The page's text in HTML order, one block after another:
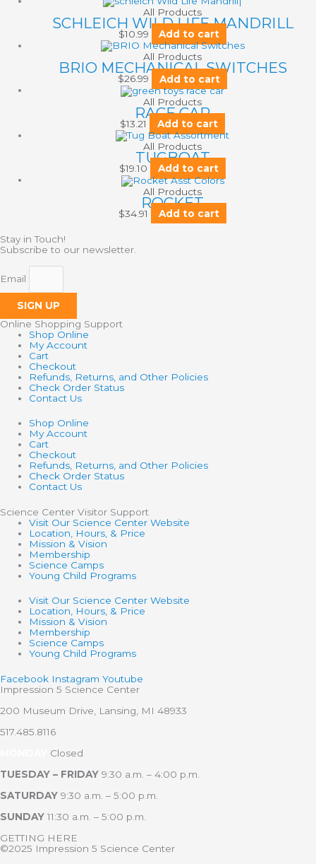
All Products
SCHLEICH WILD LIFE MANDRILL
$10.99 Add to cart
All Products
BRIO MECHANICAL SWITCHES
$26.99 Add to cart
All Products
RACE CAR
$13.21 Add to cart
All Products
TUGBOAT
$19.10 Add to cart
All Products
ROCKET
$34.91 Add to cart
Stay in Touch!
Subscribe to our newsletter.
Email
SIGN UP
Online Shopping Support
Shop Online
My Account
Cart
Checkout
Refunds, Returns, and Other Policies
Check Order Status
Contact Us
Shop Online
My Account
Cart
Checkout
Refunds, Returns, and Other Policies
Check Order Status
Contact Us
Science Center Visitor Support
Visit Our Science Center Website
Location, Hours, & Price
Mission & Vision
Membership
Science Camps
Young Child Programs
Visit Our Science Center Website
Location, Hours, & Price
Mission & Vision
Membership
Science Camps
Young Child Programs
Facebook Instagram Youtube
Impression 5 Science Center
200 Museum Drive, Lansing, MI 48933
517.485.8116
Closed
TUESDAY – FRIDAY 9:30 a.m. – 4:00 p.m.
SATURDAY 9:30 a.m. – 5:00 p.m.
SUNDAY 11:30 a.m. – 5:00 p.m.
GETTING HERE
©2025 Impression 5 Science Center